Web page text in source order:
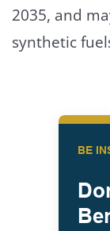
2035, and
synthetic